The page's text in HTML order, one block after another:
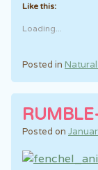
Like this:
Loading...
Posted in
Posted on